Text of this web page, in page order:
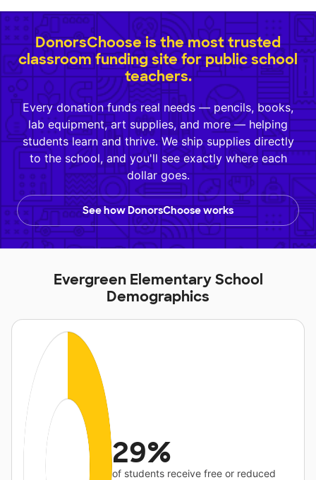
DonorsChoose is the most trusted
classroom funding site for public school
teachers.
Every donation funds real needs — pencils, books,
lab equipment, art supplies, and more — helping
students learn and thrive. We ship supplies directly
to the school, and you'll see exactly where each
dollar goes.
See how DonorsChoose works
Evergreen Elementary School
Demographics
29%
of students receive free or reduced